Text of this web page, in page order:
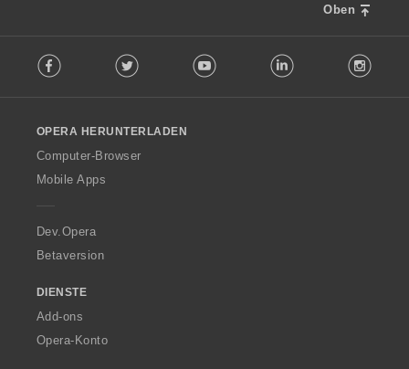
Oben
o
w
O
p
a
Facebook Twitter Youtube LinkedIn
OPERA HERUNTERLADEN
Computer-Browser
Mobile Apps
Dev.Opera
Betaversion
DIENSTE
Add-ons
Opera-Konto